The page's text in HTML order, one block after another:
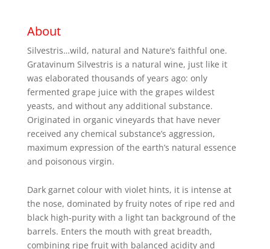
About
Silvestris…wild, natural and Nature’s faithful one.
Gratavinum Silvestris is a natural wine, just like it
was elaborated thousands of years ago: only
fermented grape juice with the grapes wildest
yeasts, and without any additional substance.
Originated in organic vineyards that have never
received any chemical substance’s aggression,
maximum expression of the earth’s natural essence
and poisonous virgin.
Dark garnet colour with violet hints, it is intense at
the nose, dominated by fruity notes of ripe red and
black high-purity with a light tan background of the
barrels. Enters the mouth with great breadth,
combining ripe fruit with balanced acidity and